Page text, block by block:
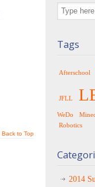
Back to Top
Tags
Afterschool
JFLL
WeDo
Robotics
2014